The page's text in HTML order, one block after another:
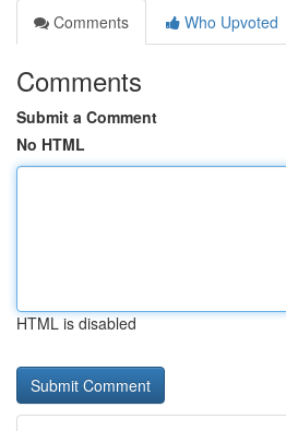
Comments
Who Upvoted
Comments
Submit a Comment
No HTML
HTML is disabled